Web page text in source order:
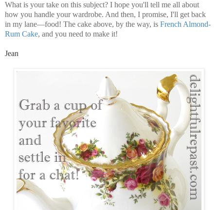
What is your take on this subject? I hope you'll tell me all about
how you handle your wardrobe. And then, I promise, I'll get back
in my lane—food! The cake above, by the way, is French Almond-
Rum Cake, and you need to make it!
Jean